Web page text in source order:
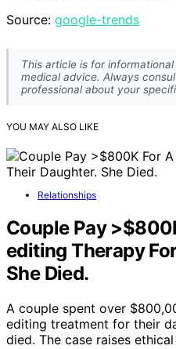
Source: google-trends
This article is for
medical advice. Always
professional about your
YOU MAY ALSO LIKE
Relationships
Couple Pay
editing Therapy
She Died.
A couple spent over
editing treatment for their
died. The case raises